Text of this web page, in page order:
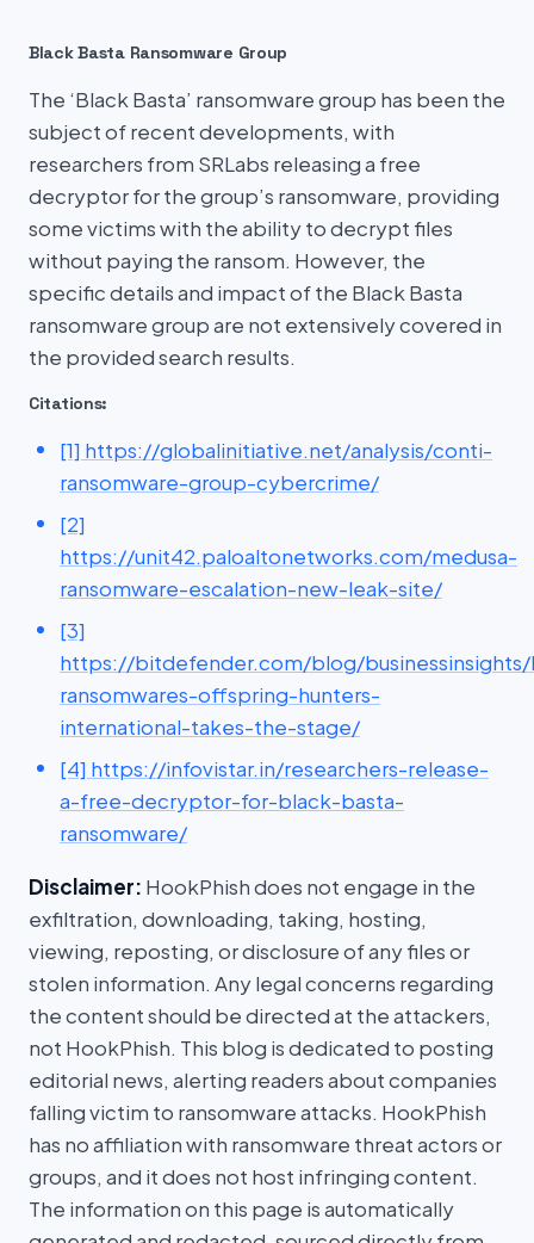
Black Basta Ransomware Group
The ‘Black Basta’ ransomware group has been the
subject of recent developments, with
researchers from SRLabs releasing a free
decryptor for the group’s ransomware, providing
some victims with the ability to decrypt files
without paying the ransom. However, the
specific details and impact of the Black Basta
ransomware group are not extensively covered in
the provided search results.
Citations:
[1] https://globalinitiative.net/analysis/conti-
ransomware-group-cybercrime/
[2]
https://unit42.paloaltonetworks.com/medusa-
ransomware-escalation-new-leak-site/
[3]
https://bitdefender.com/blog/
ransomwares-offspring-hunters-
international-takes-the-stage/
[4] https://infovistar.in/researchers-release-
a-free-decryptor-for-black-basta-
ransomware/
Disclaimer: HookPhish does not engage in the
exfiltration, downloading, taking, hosting,
viewing, reposting, or disclosure of any files or
stolen information. Any legal concerns regarding
the content should be directed at the attackers,
not HookPhish. This blog is dedicated to posting
editorial news, alerting readers about companies
falling victim to ransomware attacks. HookPhish
has no affiliation with ransomware threat actors or
groups, and it does not host infringing content.
The information on this page is automatically